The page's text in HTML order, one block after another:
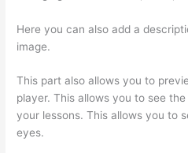
Here you can also add a
image.
This part also allows you to
player. This allows you to see
your lessons. This allows you to
eyes.